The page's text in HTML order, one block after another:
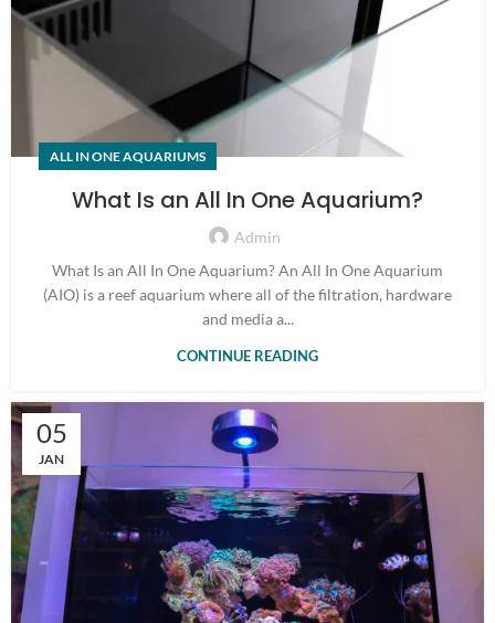
ALL IN ONE AQUARIUMS
What Is an All In One Aquarium?
Admin
What Is an All In One Aquarium? An All In One Aquarium
(AIO) is a reef aquarium where all of the filtration, hardware
and media a...
CONTINUE READING
05
JAN